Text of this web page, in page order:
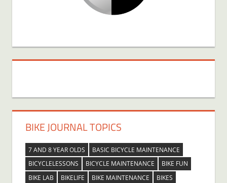
BIKE JOURNAL TOPICS
7 AND 8 YEAR OLDS
BASIC BICYCLE MAINTENANCE
BICYCLELESSONS
BICYCLE MAINTENANCE
BIKE FUN
BIKE LAB
BIKELIFE BIKE MAINTENANCE
BIKES